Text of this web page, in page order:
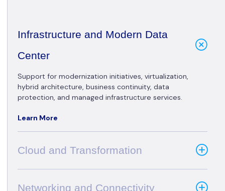
Infrastructure and Modern Data
Center
Support for modernization initiatives, virtualization,
hybrid architecture, business continuity, data
protection, and managed infrastructure services.
Learn More
Cloud and Transformation
Networking and Connectivity